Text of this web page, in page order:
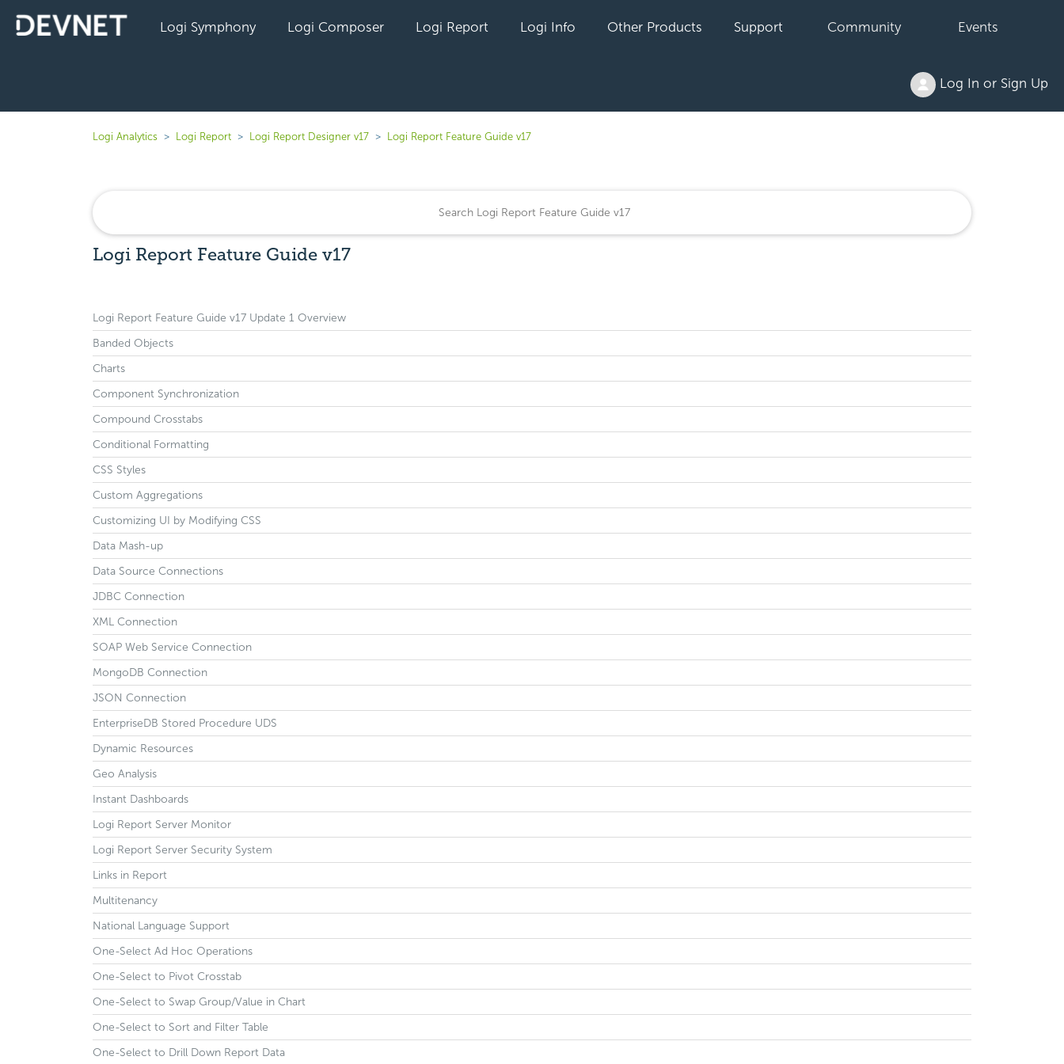
Logi Symphony Logi Composer Logi Report Logi Info Other Products Support Community Events
Log In or Sign Up
Logi Analytics Logi Report Logi Report Designer v17 Logi Report Feature Guide v17
Logi Report Feature Guide v17
Logi Report Feature Guide v17 Update 1 Overview
Banded Objects
Charts
Component Synchronization
Compound Crosstabs
Conditional Formatting
CSS Styles
Custom Aggregations
Customizing UI by Modifying CSS
Data Mash-up
Data Source Connections
JDBC Connection
XML Connection
SOAP Web Service Connection
MongoDB Connection
JSON Connection
EnterpriseDB Stored Procedure UDS
Dynamic Resources
Geo Analysis
Instant Dashboards
Logi Report Server Monitor
Logi Report Server Security System
Links in Report
Multitenancy
National Language Support
One-Select Ad Hoc Operations
One-Select to Pivot Crosstab
One-Select to Swap Group/Value in Chart
One-Select to Sort and Filter Table
One-Select to Drill Down Report Data